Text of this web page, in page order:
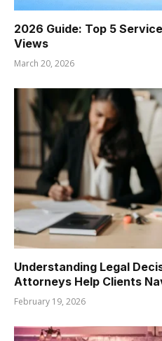
2026 Guide: Top 5
Views
March 20, 2026
Understanding Legal
Attorneys Help Clients
February 19, 2026